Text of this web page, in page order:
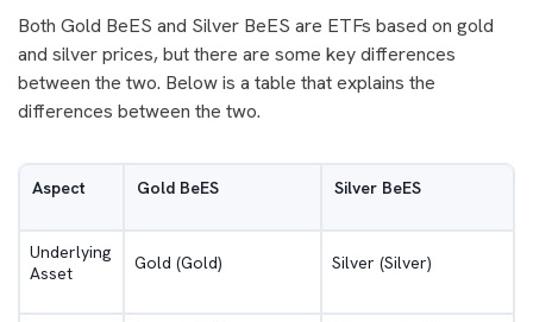
Both Gold BeES and Silver BeES are ETFs based on gold
and silver prices, but there are some key differences
between the two. Below is a table that explains the
differences between the two.
Aspect Gold BeES Silver BeES
Underlying
Asset
Gold (Gold) Silver (Silver)